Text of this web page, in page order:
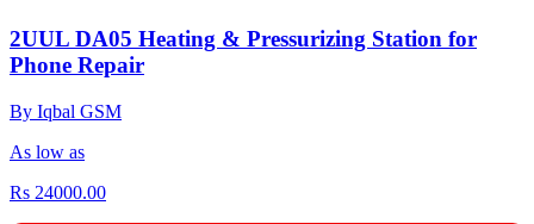
2UUL DA05 Heating & Pressurizing Station for
Phone Repair
By Iqbal GSM
As low as
Rs 24000.00